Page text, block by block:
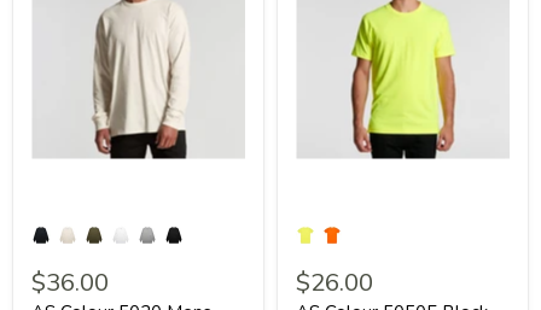
$36.00 $26.00